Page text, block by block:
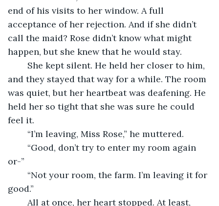
end of his visits to her window. A full
acceptance of her rejection. And if she didn’t
call the maid? Rose didn’t know what might
happen, but she knew that he would stay.
and they stayed that way for a while. The room
was quiet, but her heartbeat was deafening. He
held her so tight that she was sure he could
feel it.
	“I’m leaving, Miss Rose,” he muttered.
or-”
good.”